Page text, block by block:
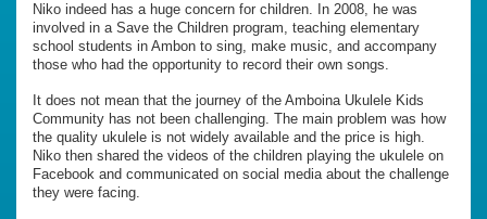
Niko indeed has a huge concern for children. In 2008, he was
involved in a Save the Children program, teaching elementary
school students in Ambon to sing, make music, and accompany
those who had the opportunity to record their own songs.
It does not mean that the journey of the Amboina Ukulele Kids
Community has not been challenging. The main problem was how
the quality ukulele is not widely available and the price is high.
Niko then shared the videos of the children playing the ukulele on
Facebook and communicated on social media about the challenge
they were facing.